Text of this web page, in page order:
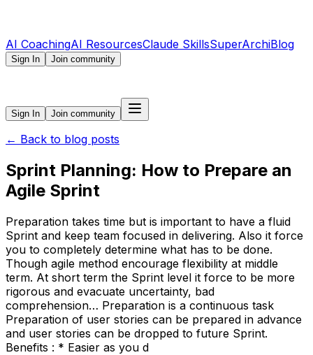
AI CoachingAI ResourcesClaude SkillsSuperArchiBlog
Sign In Join community
Sign In Join community
← Back to blog posts
Sprint Planning: How to Prepare an
Agile Sprint
Preparation takes time but is important to have a fluid
Sprint and keep team focused in delivering. Also it force
you to completely determine what has to be done.
Though agile method encourage flexibility at middle
term. At short term the Sprint level it force to be more
rigorous and evacuate uncertainty, bad
comprehension… Preparation is a continuous task
Preparation of user stories can be prepared in advance
and user stories can be dropped to future Sprint.
Benefits : * Easier as you d